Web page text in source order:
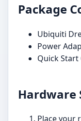
Package
Ubiquiti
Power
Quick Start
Hardware
Place your